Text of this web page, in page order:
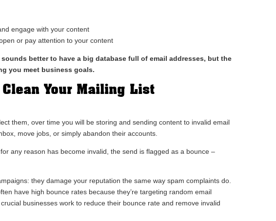
engage with your content
or pay attention to your content
better to have a big database full of email addresses, but the
you meet business goals.
Your Mailing List
them, over time you will be storing and sending content to invalid email
move jobs, or simply abandon their accounts.
any reason has become invalid, the send is flagged as a bounce –
they damage your reputation the same way spam complaints do.
have high bounce rates because they’re targeting random email
businesses work to reduce their bounce rate and remove invalid